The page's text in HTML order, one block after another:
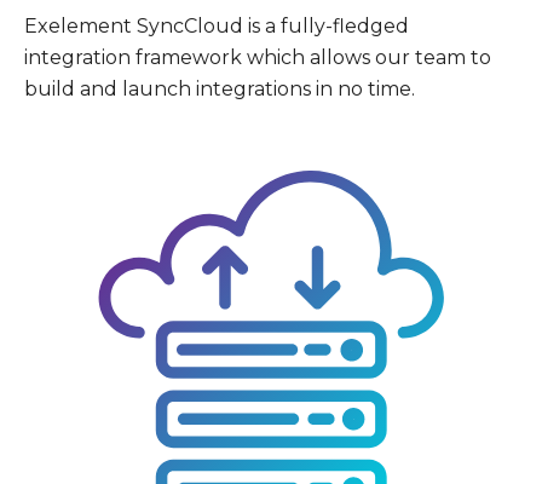
Exelement SyncCloud is a fully-fledged
integration framework which allows our team to
build and launch integrations in no time.